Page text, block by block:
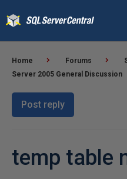
Home Forums
Server 2005 General Discussion
Post reply
temp table